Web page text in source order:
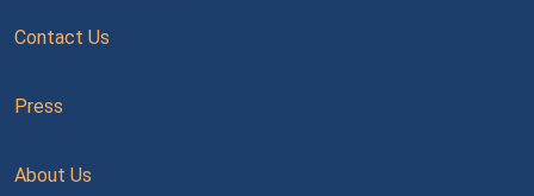
Contact Us
Press
About Us